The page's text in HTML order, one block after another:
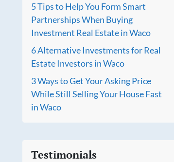
5 Tips to Help You Form Smart
Partnerships When Buying
Investment Real Estate in Waco
6 Alternative Investments for Real
Estate Investors in Waco
3 Ways to Get Your Asking Price
While Still Selling Your House Fast
in Waco
Testimonials